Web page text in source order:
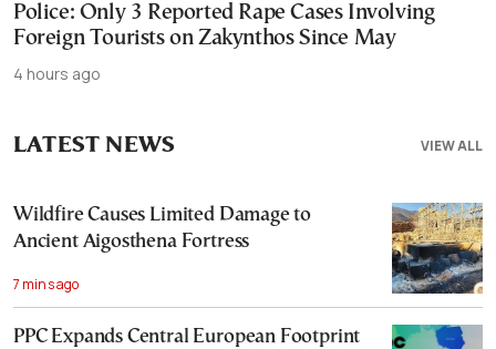
Police: Only 3 Reported Rape Cases Involving
Foreign Tourists on Zakynthos Since May
4 hours ago
VIEW ALL
LATEST NEWS
Wildfire Causes Limited Damage to
Ancient Aigosthena Fortress
7 mins ago
PPC Expands Central European Footprint